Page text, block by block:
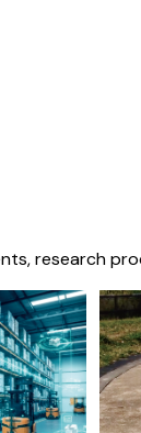
research